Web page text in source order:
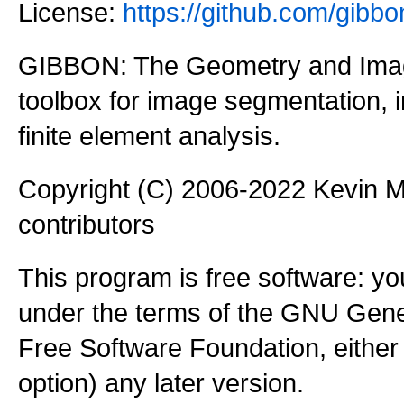
License: https://github.com/
GIBBON: The Geometry and
toolbox for image segmentation,
finite element analysis.
Copyright (C) 2006-2022 Kevin
contributors
This program is free software:
under the terms of the GNU
Free Software Foundation,
option) any later version.